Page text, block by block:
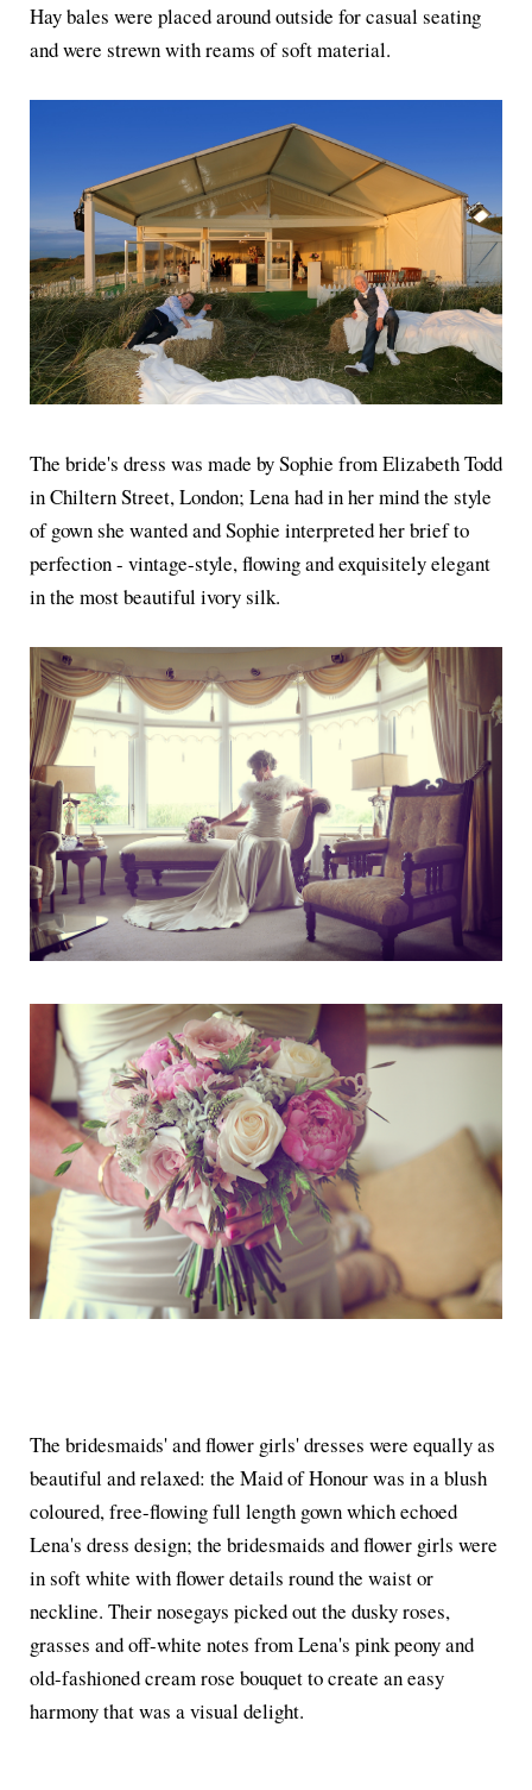
Hay bales were placed around outside for casual seating
and were strewn with reams of soft material.
The bride's dress was made by Sophie from Elizabeth Todd
in Chiltern Street, London; Lena had in her mind the style
of gown she wanted and Sophie interpreted her brief to
perfection - vintage-style, flowing and exquisitely elegant
in the most beautiful ivory silk.
The bridesmaids' and flower girls' dresses were equally as
beautiful and relaxed: the Maid of Honour was in a blush
coloured, free-flowing full length gown which echoed
Lena's dress design; the bridesmaids and flower girls were
in soft white with flower details round the waist or
neckline. Their nosegays picked out the dusky roses,
grasses and off-white notes from Lena's pink peony and
old-fashioned cream rose bouquet to create an easy
harmony that was a visual delight.